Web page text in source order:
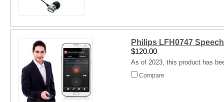
Philips LFH0747
$120.00
As of 2023, this product has
Compare